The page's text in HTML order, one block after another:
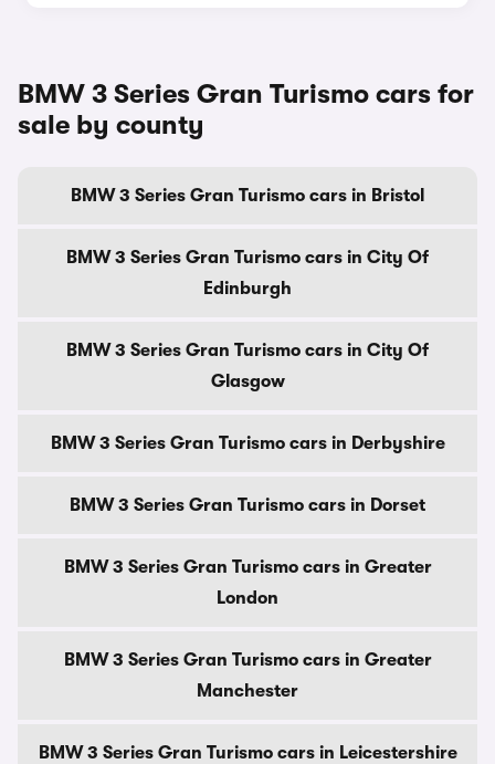
BMW 3 Series Gran Turismo cars for
sale by county
BMW 3 Series Gran Turismo cars in Bristol
BMW 3 Series Gran Turismo cars in City Of
Edinburgh
BMW 3 Series Gran Turismo cars in City Of
Glasgow
BMW 3 Series Gran Turismo cars in Derbyshire
BMW 3 Series Gran Turismo cars in Dorset
BMW 3 Series Gran Turismo cars in Greater
London
BMW 3 Series Gran Turismo cars in Greater
Manchester
BMW 3 Series Gran Turismo cars in Leicestershire